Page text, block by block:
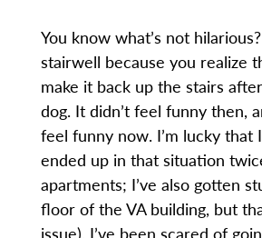
You know what’s not
stairwell because you realize
make it back up the stairs
dog. It didn’t feel funny then,
feel funny now. I’m lucky that
ended up in that situation
apartments; I’ve also gotten
floor of the VA building, but
issue). I’ve been scared of